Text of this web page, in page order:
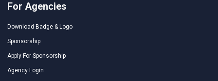
For Agencies
Download Badge & Logo
Sponsorship
Apply For Sponsorship
Agency Login